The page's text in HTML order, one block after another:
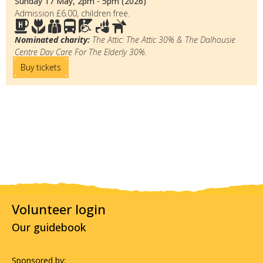
Admission £6.00, children free.
Nominated charity: The Attic: The Attic 30% & The Dalhousie
Centre Day Care For The Elderly 30%.
Buy tickets
Volunteer login
Our guidebook
Sponsored by: